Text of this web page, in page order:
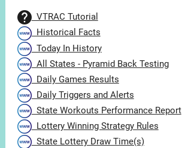
VTRAC Tutorial
Historical Facts
Today In History
All States - Pyramid Back Testing
Daily Games Results
Daily Triggers and Alerts
State Workouts Performance Report
Lottery Winning Strategy Rules
State Lottery Draw Time(s)